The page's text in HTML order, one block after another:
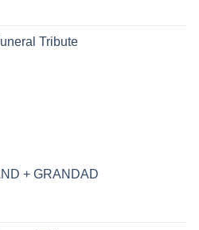
Tribute
+ GRANDAD